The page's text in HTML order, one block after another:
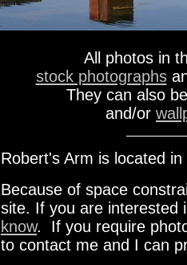
All photos in
stock photographs
They can also
and/or
Robert's Arm is located
Because of space
site. If you are interested
know. If you require
to contact me and I can